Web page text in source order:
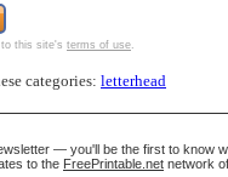
this site's terms of use.
categories: letterhead
— you'll be the first to know
to the FreePrintable.net network